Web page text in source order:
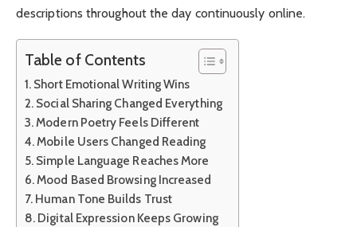
descriptions throughout the day continuously online.
Table of Contents
Short Emotional Writing Wins
Social Sharing Changed Everything
Modern Poetry Feels Different
Mobile Users Changed Reading
Simple Language Reaches More
Mood Based Browsing Increased
Human Tone Builds Trust
Digital Expression Keeps Growing